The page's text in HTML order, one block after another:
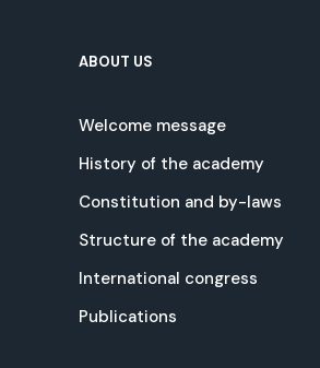
ABOUT US
Welcome message
History of the academy
Constitution and by-laws
Structure of the academy
International congress
Publications